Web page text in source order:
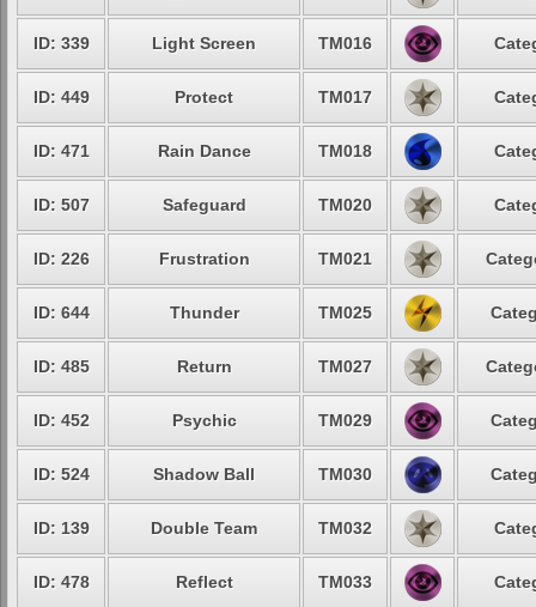
ID: 339 Light Screen TM016
ID: 449 Protect TM017
ID: 471 Rain Dance TM018
ID: 507 Safeguard TM020
ID: 226 Frustration TM021
ID: 644 Thunder TM025
ID: 485 Return TM027
ID: 452 Psychic TM029
ID: 524 Shadow Ball TM030
ID: 139 Double Team TM032
ID: 478 Reflect TM033